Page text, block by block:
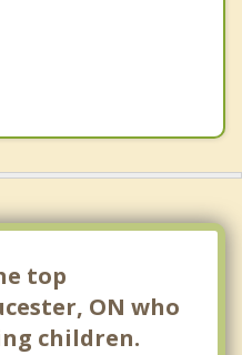
top
ON who
children.